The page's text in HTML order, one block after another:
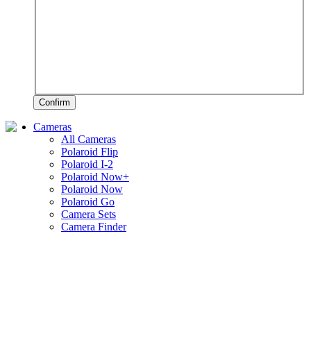
Confirm
Cameras
All Cameras
Polaroid Flip
Polaroid I-2
Polaroid Now+
Polaroid Now
Polaroid Go
Camera Sets
Camera Finder